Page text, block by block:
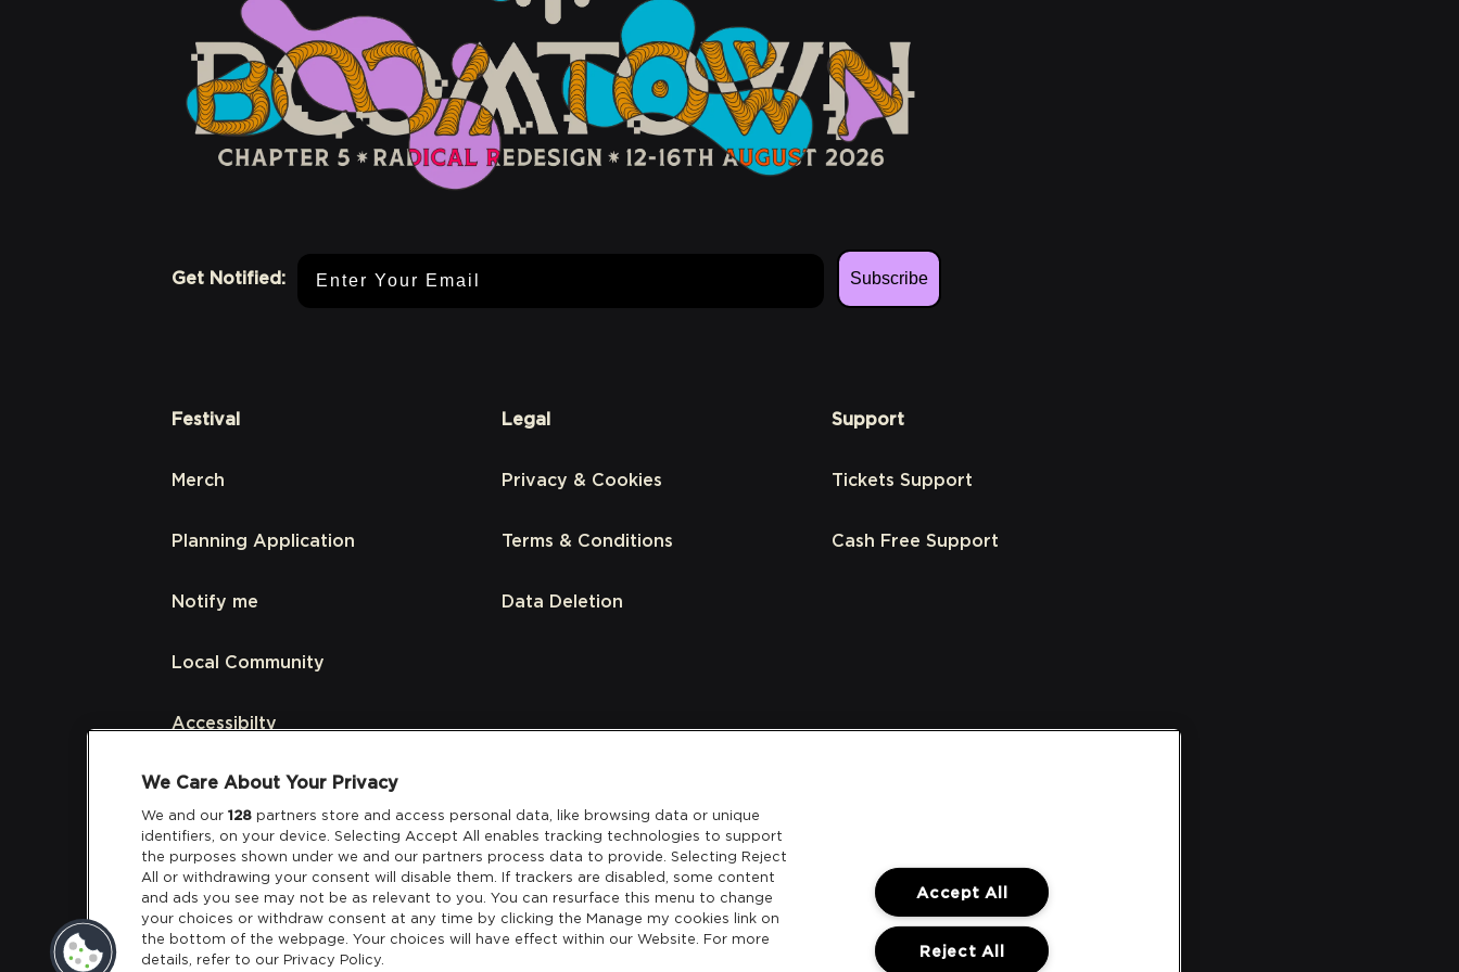
Get Notified:
Subscribe
Festival
Merch
Planning Application
Notify me
Local Community
Accessibilty
Links
Partners
Legal
Privacy & Cookies
Terms & Conditions
Data Deletion
Support
Tickets Support
Cash Free Support
We Care About Your Privacy
We and our 128 partners store and access personal data, like browsing data or unique
identifiers, on your device. Selecting Accept All enables tracking technologies to support
the purposes shown under we and our partners process data to provide. Selecting Reject
All or withdrawing your consent will disable them. If trackers are disabled, some content
and ads you see may not be as relevant to you. You can resurface this menu to change
your choices or withdraw consent at any time by clicking the Manage my cookies link on
the bottom of the webpage. Your choices will have effect within our Website. For more
details, refer to our Privacy Policy.
Accept All
Reject All